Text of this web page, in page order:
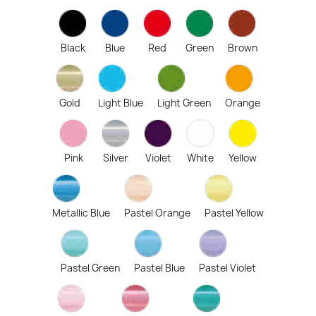
Black Blue Red Green Brown
Gold Light Blue Light Green Orange
Pink Silver Violet White Yellow
Metallic Blue Pastel Orange Pastel Yellow
Pastel Green Pastel Blue Pastel Violet